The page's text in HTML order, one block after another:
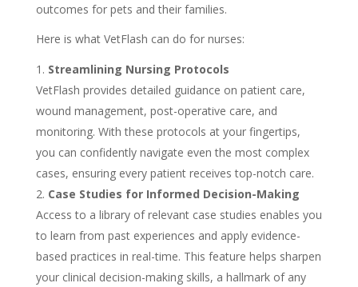
outcomes for pets and their families.
Here is what VetFlash can do for nurses:
Streamlining Nursing Protocols
VetFlash provides detailed guidance on patient care,
wound management, post-operative care, and
monitoring. With these protocols at your fingertips,
you can confidently navigate even the most complex
cases, ensuring every patient receives top-notch care.
Case Studies for Informed Decision-Making
Access to a library of relevant case studies enables you
to learn from past experiences and apply evidence-
based practices in real-time. This feature helps sharpen
your clinical decision-making skills, a hallmark of any